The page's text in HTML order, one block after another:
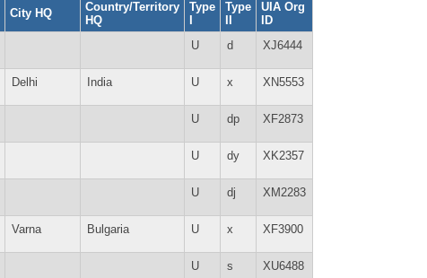
City HQ
Country/Territory
HQ
Type
I
Type
II
UIA Org
ID
U d XJ6444
Delhi India U x XN5553
U dp XF2873
U dy XK2357
U dj XM2283
Varna Bulgaria U x XF3900
U s XU6488